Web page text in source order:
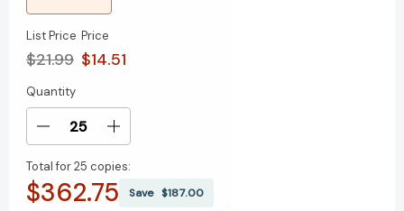
List Price
$21.99
Price
$14.51
Current
Stock:
Quantity
Decrease
of
Earth's
Increase
of
Earth's
Total for25 copies:
$362.75 Save $187.00